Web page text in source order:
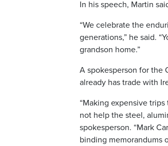
In his speech, Martin
“We celebrate the
generations,” he said.
grandson home.”
A spokesperson for the
already has trade with
“Making expensive
not help the steel,
spokesperson. “Mark
binding memorandums